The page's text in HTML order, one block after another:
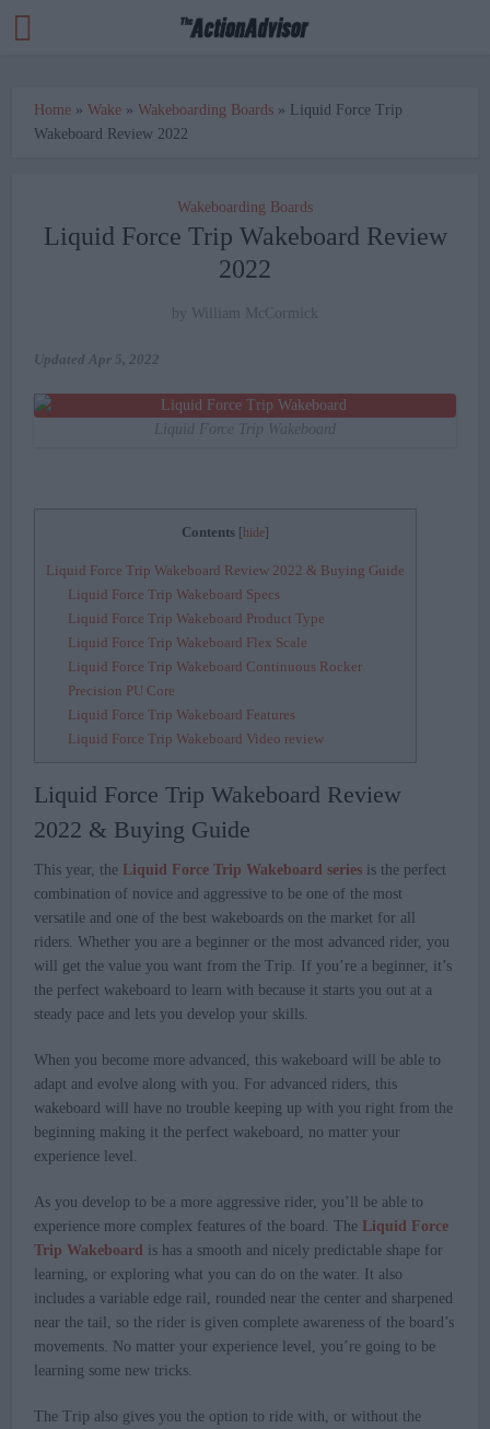
Home »Wake »Wakeboarding Boards » Liquid Force Trip
Wakeboard Review 2022
Wakeboarding Boards
Liquid Force Trip Wakeboard Review
2022
by William McCormick
UpdatedApr 5, 2022
Liquid Force Trip Wakeboard
Contents [ hide]
Liquid Force Trip Wakeboard Review 2022 & Buying Guide
Liquid Force Trip Wakeboard Specs
Liquid Force Trip Wakeboard Product Type
Liquid Force Trip Wakeboard Flex Scale
Liquid Force Trip Wakeboard Continuous Rocker
Precision PU Core
Liquid Force Trip Wakeboard Features
Liquid Force Trip Wakeboard Video review
Liquid Force Trip Wakeboard Review
2022 & Buying Guide
This year, the Liquid Force Trip Wakeboard series is the perfect
combination of novice and aggressive to be one of the most
versatile and one of the best wakeboards on the market for all
riders. Whether you are a beginner or the most advanced rider, you
will get the value you want from the Trip. If you’re a beginner, it’s
the perfect wakeboard to learn with because it starts you out at a
steady pace and lets you develop your skills.
When you become more advanced, this wakeboard will be able to
adapt and evolve along with you. For advanced riders, this
wakeboard will have no trouble keeping up with you right from the
beginning making it the perfect wakeboard, no matter your
experience level.
As you develop to be a more aggressive rider, you’ll be able to
experience more complex features of the board. The Liquid Force
Trip Wakeboard is has a smooth and nicely predictable shape for
learning, or exploring what you can do on the water. It also
includes a variable edge rail, rounded near the center and sharpened
near the tail, so the rider is given complete awareness of the board’s
movements. No matter your experience level, you’re going to be
learning some new tricks.
The Trip also gives you the option to ride with, or without the